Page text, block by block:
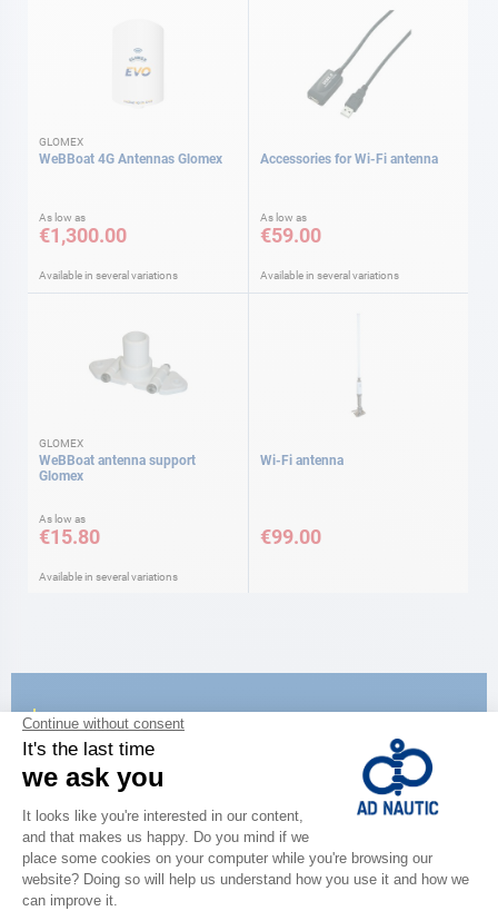
GLOMEX
WeBBoat 4G Antennas Glomex
As low as
€1,300.00
Available in several variations
Accessories for Wi-Fi antenna
As low as
€59.00
Available in several variations
GLOMEX
WeBBoat antenna support
Glomex
As low as
€15.80
Available in several variations
Wi-Fi antenna
€99.00
CATALOG
Discover
the new AD 2026 guide
BROWSE THE CATALOG